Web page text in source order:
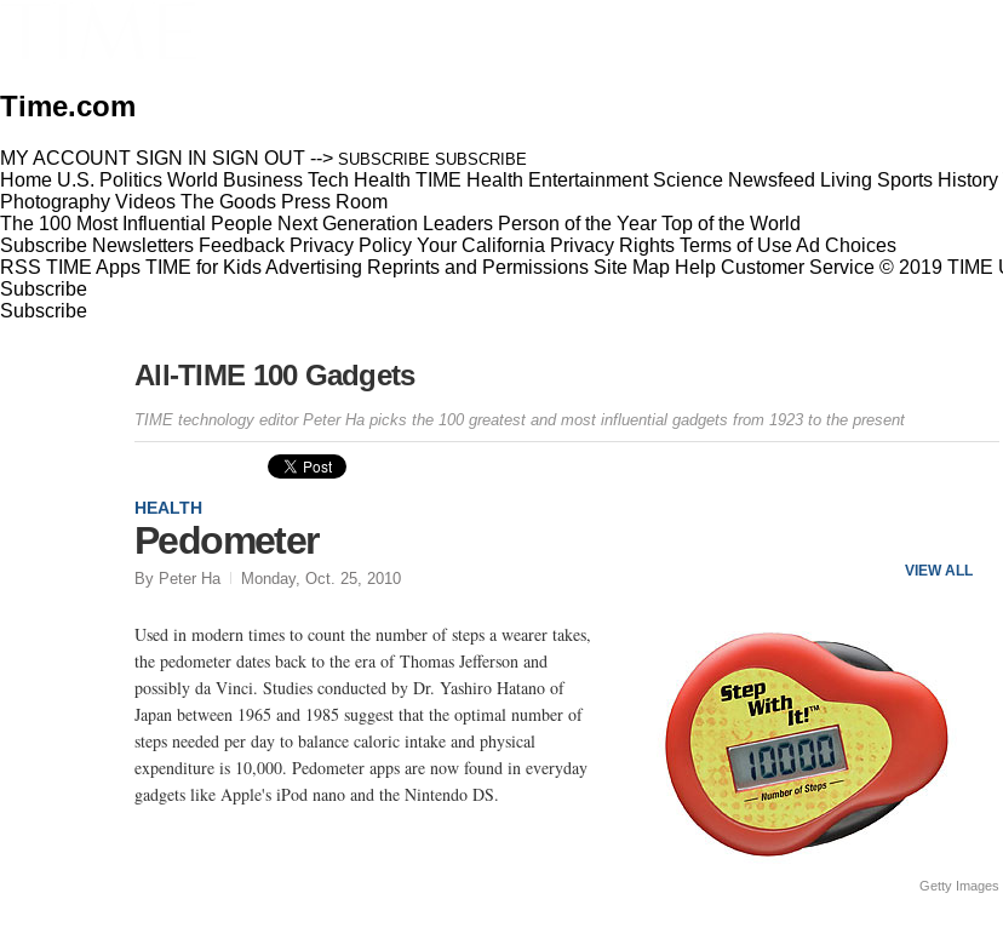
Time.com
MY ACCOUNT SIGN IN SIGN OUT --> SUBSCRIBE SUBSCRIBE
Home U.S. Politics World Business Tech Health TIME Health Entertainment Science Newsfeed Living Sports History
Photography Videos The Goods Press Room
The 100 Most Influential People Next Generation Leaders Person of the Year Top of the World
Subscribe Newsletters Feedback Privacy Policy Your California Privacy Rights Terms of UseAd Choices
RSS TIME Apps TIME for KidsAdvertising Reprints and Permissions Site Map Help Customer Service © 2019 TIME
Subscribe
Subscribe
All-TIME 100 Gadgets
TIME technology editor Peter Ha picks the 100 greatest and most influential gadgets from 1923 to the present
VIEW ALL
HEALTH
Pedometer
By Peter Ha Monday, Oct. 25, 2010
Getty Images
Used in modern times to count the number of steps a wearer takes,
the pedometer dates back to the era of Thomas Jefferson and
possibly da Vinci. Studies conducted by Dr. Yashiro Hatano of
Japan between 1965 and 1985 suggest that the optimal number of
steps needed per day to balance caloric intake and physical
expenditure is 10,000. Pedometer apps are now found in everyday
gadgets like Apple's iPod nano and the Nintendo DS.